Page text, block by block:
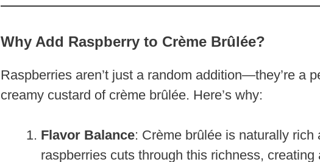
Why Add Raspberry to Crème Brûlée?
Raspberries aren’t just a random addition—they’re a
creamy custard of crème brûlée. Here’s why:
Flavor Balance: Crème brûlée is naturally
raspberries cuts through this richness,